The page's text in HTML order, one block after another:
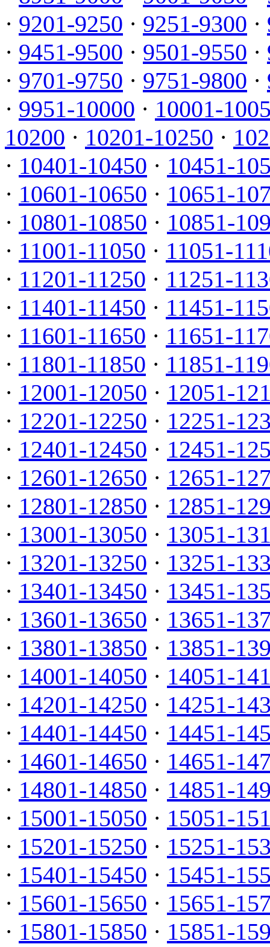
· 9201-9250 · 9251-9300 ·
· 9451-9500 · 9501-9550 ·
· 9701-9750 · 9751-9800 ·
· 9951-10000 · 10001-
10200 · 10201-10250 ·
· 10401-10450 · 10451-
· 10601-10650 · 10651-
· 10801-10850 · 10851-
· 11001-11050 · 11051-
· 11201-11250 · 11251-
· 11401-11450 · 11451-
· 11601-11650 · 11651-
· 11801-11850 · 11851-
· 12001-12050 · 12051-
· 12201-12250 · 12251-
· 12401-12450 · 12451-
· 12601-12650 · 12651-
· 12801-12850 · 12851-
· 13001-13050 · 13051-
· 13201-13250 · 13251-
· 13401-13450 · 13451-
· 13601-13650 · 13651-
· 13801-13850 · 13851-
· 14001-14050 · 14051-
· 14201-14250 · 14251-
· 14401-14450 · 14451-
· 14601-14650 · 14651-
· 14801-14850 · 14851-
· 15001-15050 · 15051-
· 15201-15250 · 15251-
· 15401-15450 · 15451-
· 15601-15650 · 15651-
· 15801-15850 · 15851-